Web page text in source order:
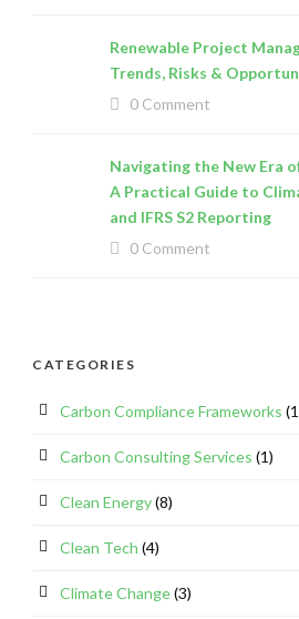
Renewable Project
Trends, Risks &
0 Comment
Navigating the New Era
A Practical Guide to
and IFRS S2 Reporting
0 Comment
CATEGORIES
Carbon Compliance Frameworks
Carbon Consulting Services (1)
Clean Energy(8)
Clean Tech (4)
Climate Change(3)